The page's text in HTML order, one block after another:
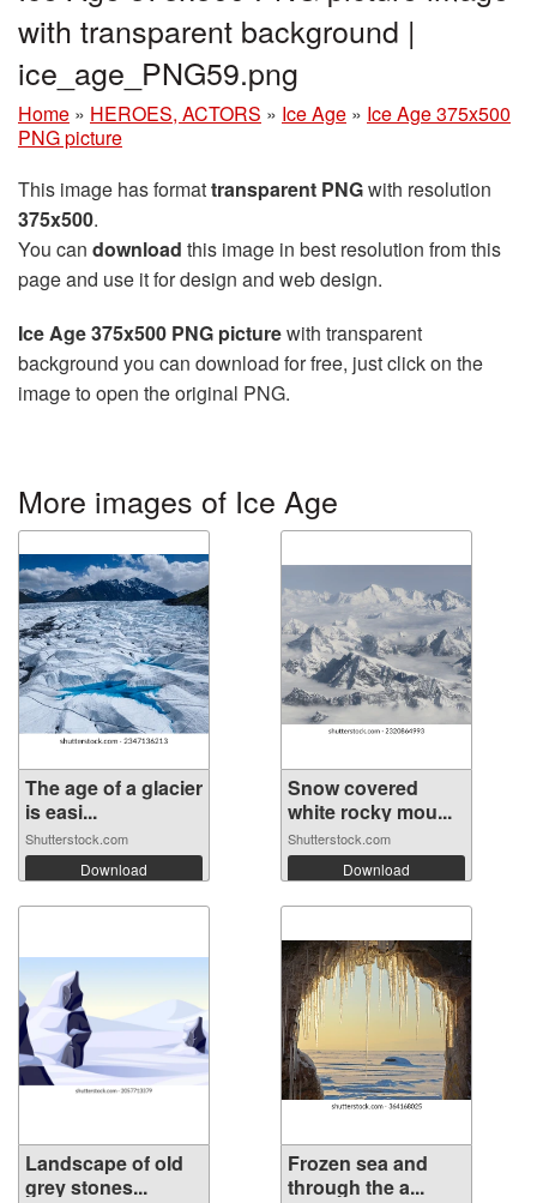
with transparent background |
ice_age_PNG59.png
Home » HEROES, ACTORS » Ice Age » Ice Age 375x500
PNG picture
This image has formattransparent PNGwith resolution
375x500.
You can download this image in best resolution from this
page and use it for design and web design.
Ice Age 375x500 PNG picturewith transparent
background you can download for free, just click on the
image to open the original PNG.
More images of Ice Age
The age of a glacier
is easi...
Shutterstock.com
Download
Snow covered
white rocky mou...
Shutterstock.com
Download
Landscape of old
grey stones...
Frozen sea and
through the a...